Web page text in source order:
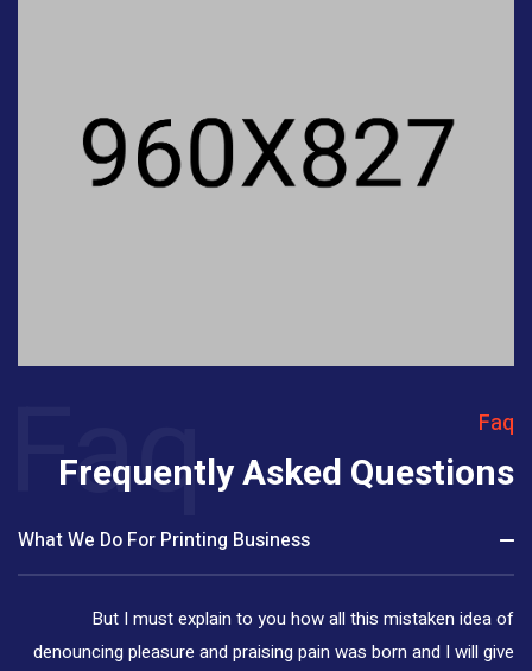
Faq
Frequently Asked Questions
Faq
What We Do For Printing Business
But I must explain to you how all this mistaken idea of
denouncing pleasure and praising pain was born and I will give